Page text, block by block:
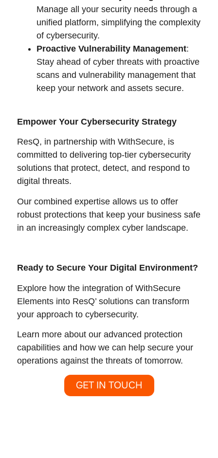
Manage all your security needs through a
unified platform, simplifying the complexity
of cybersecurity.
Proactive Vulnerability Management:
Stay ahead of cyber threats with proactive
scans and vulnerability management that
keep your network and assets secure.
Empower Your Cybersecurity Strategy
ResQ, in partnership with WithSecure, is
committed to delivering top-tier cybersecurity
solutions that protect, detect, and respond to
digital threats.
Our combined expertise allows us to offer
robust protections that keep your business safe
in an increasingly complex cyber landscape.
Ready to Secure Your Digital Environment?
Explore how the integration of WithSecure
Elements into ResQ’ solutions can transform
your approach to cybersecurity.
Learn more about our advanced protection
capabilities and how we can help secure your
operations against the threats of tomorrow.
GET IN TOUCH